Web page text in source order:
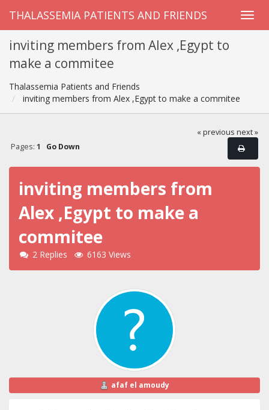
THALASSEMIA PATIENTS AND FRIENDS
inviting members from Alex ,Egypt to
make a commitee
Thalassemia Patients and Friends
inviting members from Alex ,Egypt to make a commitee
« previous next »
Pages: 1 Go Down
inviting members from
Alex ,Egypt to make a
commitee
2 Replies 6163 Views
afaf el amoudy